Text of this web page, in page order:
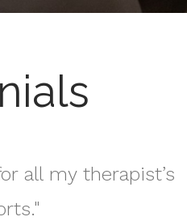
all my therapist’s